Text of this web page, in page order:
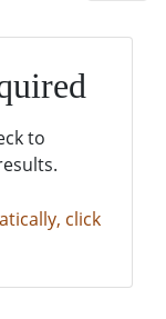
to
click